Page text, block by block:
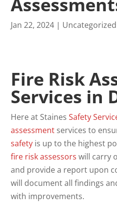
Jan 22, 2024 | Uncategorized
Fire Risk
Services in
Here at StainesSafety
assessment services to
safety is up to the highest
fire risk assessors will carry
and provide a report upon
will document all findings
with improvements.